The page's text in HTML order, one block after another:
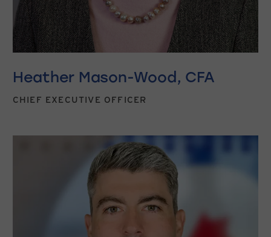
Heather Mason-Wood, CFA
CHIEF EXECUTIVE OFFICER